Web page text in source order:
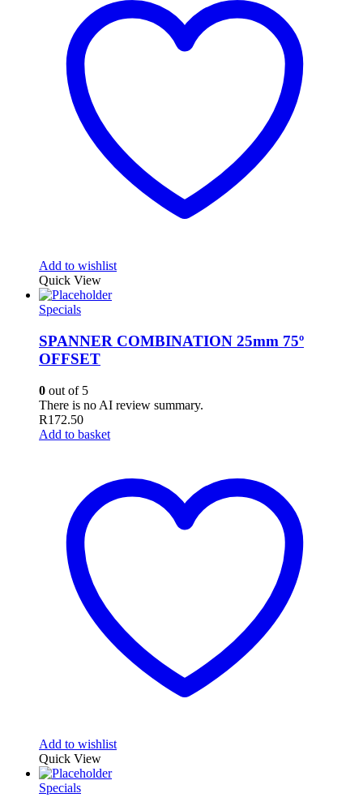
Add to wishlist
Quick View
Specials
SPANNER COMBINATION 25mm 75º
OFFSET
0 out of 5
There is no AI review summary.
R172.50
Add to basket
Add to wishlist
Quick View
Specials